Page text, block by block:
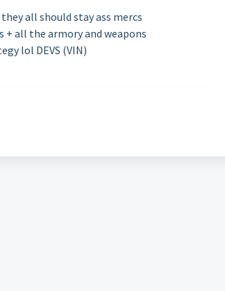
all should stay ass mercs
+ all the armory and weapons
lol DEVS (VIN)